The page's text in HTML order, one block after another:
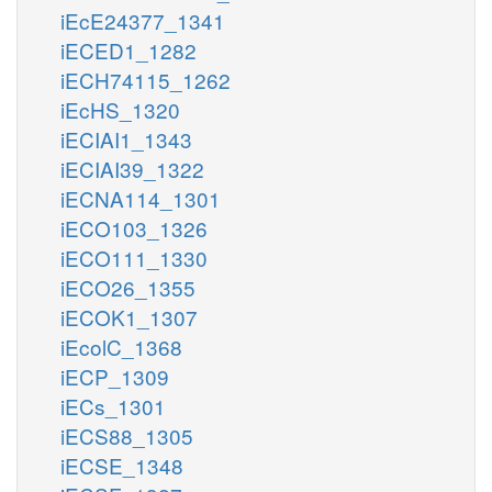
iEcE24377_1341
iECED1_1282
iECH74115_1262
iEcHS_1320
iECIAI1_1343
iECIAI39_1322
iECNA114_1301
iECO103_1326
iECO111_1330
iECO26_1355
iECOK1_1307
iEcolC_1368
iECP_1309
iECs_1301
iECS88_1305
iECSE_1348